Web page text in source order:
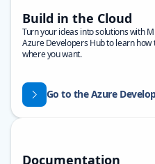
Build in the Cloud
Turn your ideas into solutions with
Azure Developers Hub to learn
where you want.
Go to the Azure
Documentation